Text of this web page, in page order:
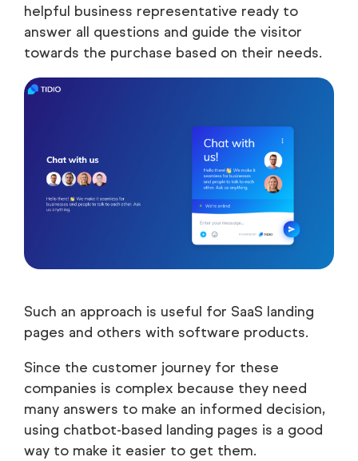
helpful business representative ready to
answer all questions and guide the visitor
towards the purchase based on their needs.
Such an approach is useful for SaaS landing
pages and others with software products.
Since the customer journey for these
companies is complex because they need
many answers to make an informed decision,
using chatbot-based landing pages is a good
way to make it easier to get them.